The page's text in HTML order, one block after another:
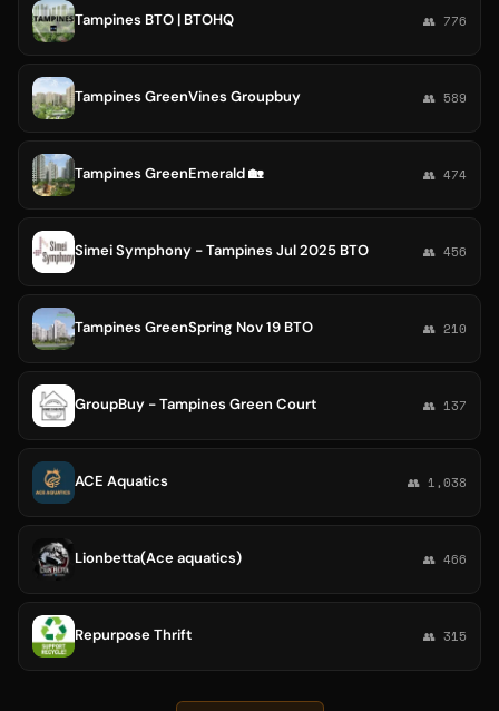
Tampines BTO | BTOHQ 👥 776
Tampines GreenVines Groupbuy 👥 589
Tampines GreenEmerald 🏡 👥 474
Simei Symphony - Tampines Jul 2025 BTO 👥 456
Tampines GreenSpring Nov 19 BTO 👥 210
GroupBuy - Tampines Green Court 👥 137
ACE Aquatics 👥 1,038
Lionbetta(Ace aquatics) 👥 466
Repurpose Thrift 👥 315